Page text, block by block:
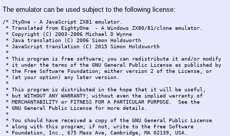
The emulator can be used subject to the following license:
/* JtyOne - A JavaScript ZX81 emulator.
* Translated from EightyOne  - A Windows ZX80/81/clone emulator.
* Copyright (C) 2003-2006 Michael D Wynne
* Java translation (C) 2006 Simon Holdsworth
* JavaScript translation (C) 2015 Simon Holdsworth
*
* This program is free software; you can redistribute it and/or modify
* it under the terms of the GNU General Public License as published by
* the Free Software Foundation; either version 2 of the License, or
* (at your option) any later version.
*
* This program is distributed in the hope that it will be useful,
* but WITHOUT ANY WARRANTY; without even the implied warranty of
* MERCHANTABILITY or FITNESS FOR A PARTICULAR PURPOSE.  See the
* GNU General Public License for more details.
*
* You should have received a copy of the GNU General Public License
* along with this program; if not, write to the Free Software
* Foundation, Inc., 675 Mass Ave, Cambridge, MA 02139, USA.